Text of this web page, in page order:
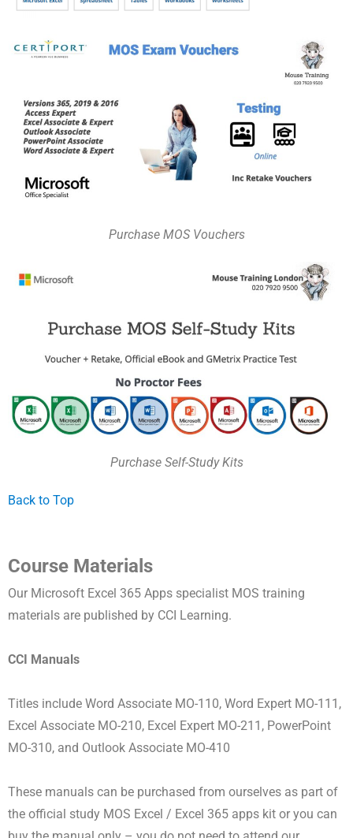
Purchase MOS Vouchers
Purchase Self-Study Kits
Back to Top
Course Materials
Our Microsoft Excel 365 Apps specialist MOS training
materials are published by CCI Learning.
CCI Manuals
Titles include Word Associate MO-110, Word Expert MO-111,
Excel Associate MO-210, Excel Expert MO-211, PowerPoint
MO-310, and Outlook Associate MO-410
These manuals can be purchased from ourselves as part of
the official study MOS Excel / Excel 365 apps kit or you can